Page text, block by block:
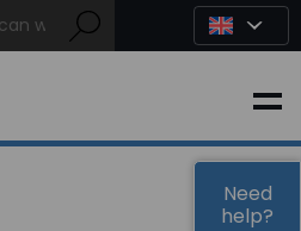
Need
help?